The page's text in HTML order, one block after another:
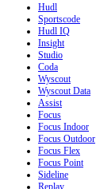
Hudl
Sportscode
Hudl IQ
Insight
Studio
Coda
Wyscout
Wyscout Data
Assist
Focus
Focus Indoor
Focus Outdoor
Focus Flex
Focus Point
Sideline
Replay